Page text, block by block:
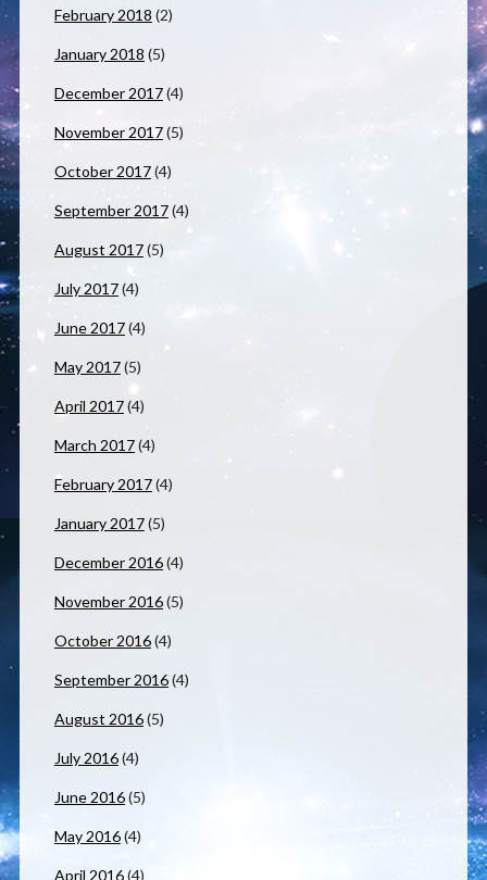
February 2018 (2)
January 2018 (5)
December 2017(4)
November 2017(5)
October 2017(4)
September 2017(4)
August 2017(5)
July 2017(4)
June 2017(4)
May 2017(5)
April 2017(4)
March 2017(4)
February 2017(4)
January 2017(5)
December 2016(4)
November 2016(5)
October 2016(4)
September 2016(4)
August 2016(5)
July 2016(4)
June 2016(5)
May 2016(4)
April 2016(4)